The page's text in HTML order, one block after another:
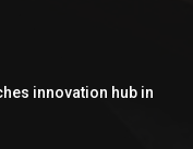
innovation hub in